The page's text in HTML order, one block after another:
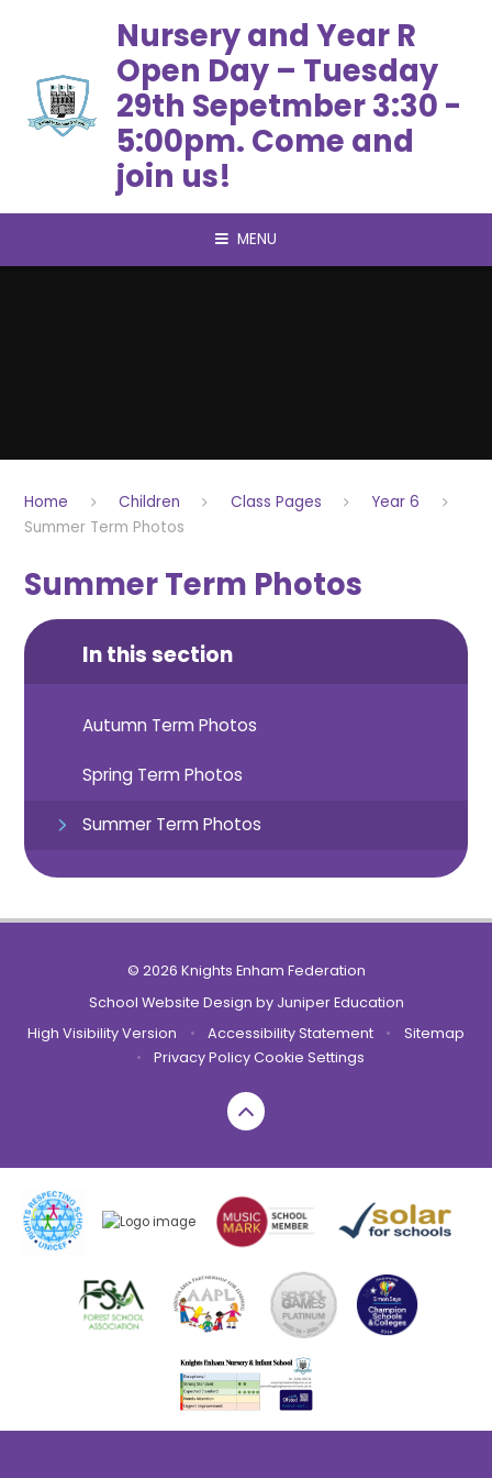
Nursery and Year R
Open Day – Tuesday
29th Sepetmber 3:30 -
5:00pm. Come and
join us!
MENU
Home Children Class Pages
Year 6
Summer Term Photos
Summer Term Photos
In this section
Autumn Term Photos
Spring Term Photos
Summer Term Photos
© 2026 Knights Enham Federation
School Website Design by Juniper Education
High Visibility Version
• Accessibility Statement •
Sitemap
•
Privacy PolicyCookie Settings